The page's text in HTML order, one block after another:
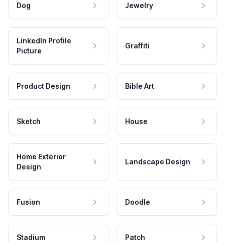
Dog Jewelry
LinkedIn Profile
Picture
Graffiti
Product Design Bible Art
Sketch House
Home Exterior
Design
Landscape Design
Fusion Doodle
Stadium Patch